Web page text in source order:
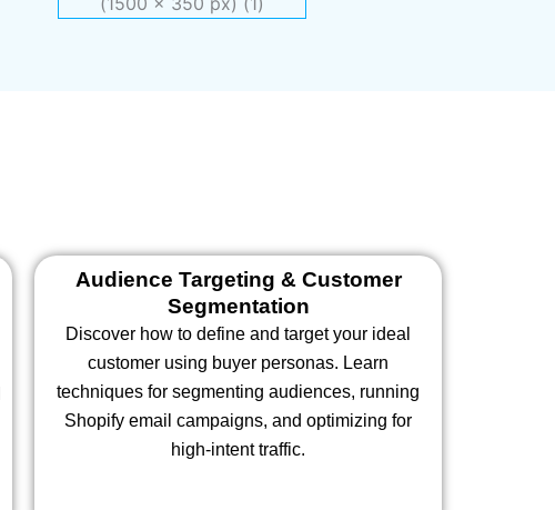
Audience Targeting & Customer
Segmentation
Discover how to define and target your ideal
customer using buyer personas. Learn
techniques for segmenting audiences, running
Shopify email campaigns, and optimizing for
high-intent traffic.